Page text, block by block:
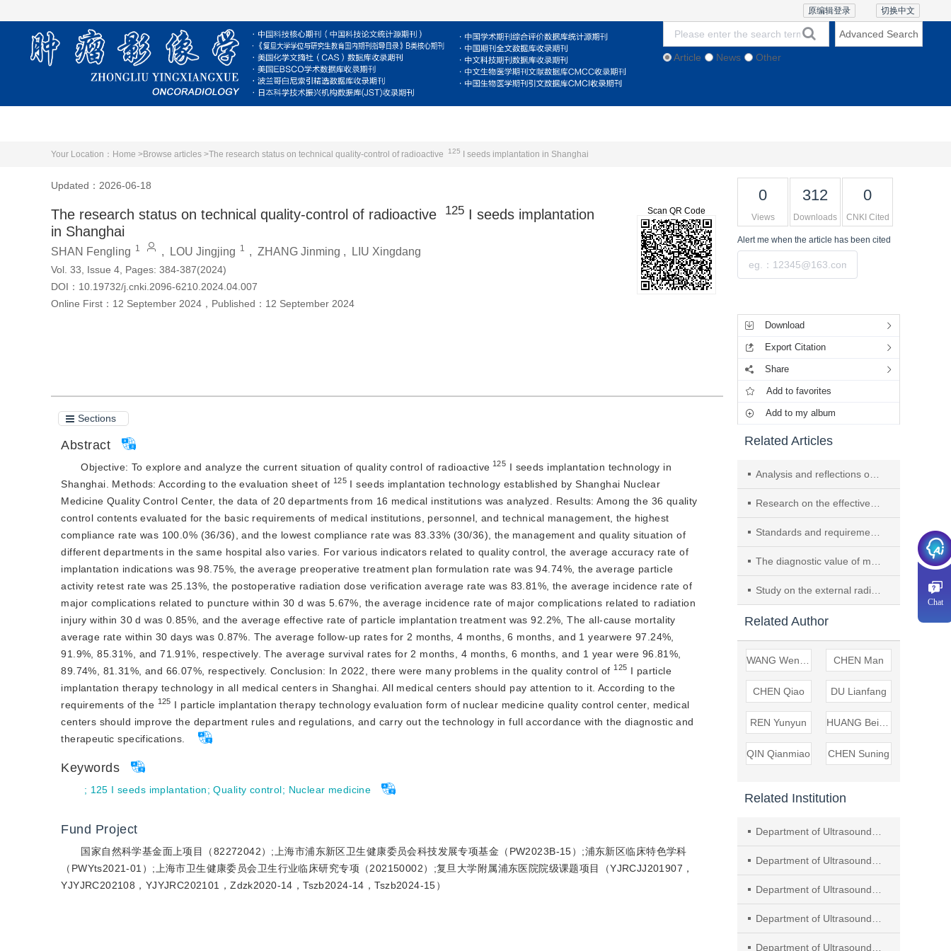
切换中文
原编辑登录
Article News Other
Advanced Search
Your Location： Home >Browse articles >The research status on technical quality-control of radioactive 125 I seeds implantation in Shanghai
Updated：2026-06-18
The research status on technical quality-control of radioactive 125 I seeds implantation
in Shanghai
SHAN Fengling 1 , LOU Jingjing 1 , ZHANG Jinming , LIU Xingdang
Vol. 33, Issue 4, Pages: 384-387(2024)
DOI： 10.19732/j.cnki.2096-6210.2024.04.007
Online First： 12 September 2024 ， Published： 12 September 2024
Scan QR Code
Sections
Abstract
Objective: To explore and analyze the current situation of quality control of radioactive 125 I seeds implantation technology in
Shanghai. Methods: According to the evaluation sheet of 125 I seeds implantation technology established by Shanghai Nuclear
Medicine Quality Control Center, the data of 20 departments from 16 medical institutions was analyzed. Results: Among the 36 quality
control contents evaluated for the basic requirements of medical institutions, personnel, and technical management, the highest
compliance rate was 100.0% (36/36), and the lowest compliance rate was 83.33% (30/36), the management and quality situation of
different departments in the same hospital also varies. For various indicators related to quality control, the average accuracy rate of
implantation indications was 98.75%, the average preoperative treatment plan formulation rate was 94.74%, the average particle
activity retest rate was 25.13%, the postoperative radiation dose verification average rate was 83.81%, the average incidence rate of
major complications related to puncture within 30 d was 5.67%, the average incidence rate of major complications related to radiation
injury within 30 d was 0.85%, and the average effective rate of particle implantation treatment was 92.2%, The all-cause mortality
average rate within 30 days was 0.87%. The average follow-up rates for 2 months, 4 months, 6 months, and 1 yearwere 97.24%,
91.9%, 85.31%, and 71.91%, respectively. The average survival rates for 2 months, 4 months, 6 months, and 1 year were 96.81%,
89.74%, 81.31%, and 66.07%, respectively. Conclusion: In 2022, there were many problems in the quality control of 125 I particle
implantation therapy technology in all medical centers in Shanghai. All medical centers should pay attention to it. According to the
requirements of the 125 I particle implantation therapy technology evaluation form of nuclear medicine quality control center, medical
centers should improve the department rules and regulations, and carry out the technology in full accordance with the diagnostic and
therapeutic specifications.
Keywords
; 125 I seeds implantation;Quality control; Nuclear medicine
Fund Project
国家自然科学基金面上项目（82272042）;上海市浦东新区卫生健康委员会科技发展专项基金（PW2023B-15）;浦东新区临床特色学科
（PWYts2021-01）;上海市卫生健康委员会卫生行业临床研究专项（202150002）;复旦大学附属浦东医院院级课题项目（YJRCJJ201907，
YJYJRC202108，YJYJRC202101，Zdzk2020-14，Tszb2024-14，Tszb2024-15）
0
Views
312
Downloads
0
CNKI Cited
Alert me when the article has been cited
Download
Export Citation
Share
Add to favorites
Add to my album
Related Articles
Analysis and reflections on the ultrasound quality control indicators of tertiary general hospitals in Shanghai (2023-2024)
Research on the effectiveness of AI-based imaging standard management in enhancing the quality control of ultrasound physical examinations
Standards and requirements for breast ultrasound examination—Shanghai expert consensus on ultrasound quality control (2025)
The diagnostic value of molecular imaging in treatment-related cardiotoxicity of malignancy
Study on the external radiation dosimetry of 177 Lu-DOTATATE in the treatment of GEP-NEN
Related Author
CHEN Man
CHEN Qiao DU Lianfang
REN Yunyun
QIN Qianmiao CHEN Suning
Related Institution
Department of Ultrasound, Tongji Hospital of Tongji University
Department of Ultrasound, Huashan Hospital of Fudan University
Department of Ultrasound, Zhongshan Hospital of Fudan University
Department of Ultrasound, Obstetrics and Gynecology Hospital of Fudan University
Department of Ultrasound, Shanghai General Hospital, Shanghai Jiao Tong University School of Medicine
Chat